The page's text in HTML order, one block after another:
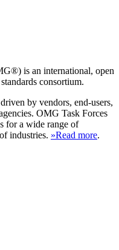
is an international, open
consortium.
by vendors, end-users,
OMG Task Forces
for a wide range of
industries. »Read more.